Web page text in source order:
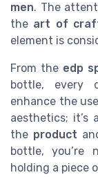
men. The
the art of
element is
From the edp
bottle, every
enhance the
aesthetics; it’s
the product
bottle,
holding a piece